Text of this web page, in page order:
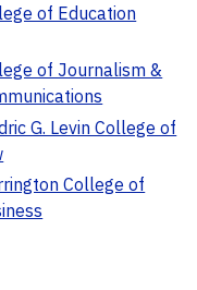
of Education
of Journalism &
G. Levin College of
College of